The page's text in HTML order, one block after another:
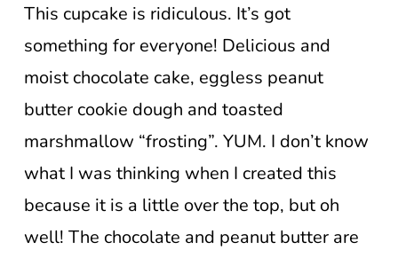
This cupcake is ridiculous. It’s got
something for everyone! Delicious and
moist chocolate cake, eggless peanut
butter cookie dough and toasted
marshmallow “frosting”. YUM. I don’t know
what I was thinking when I created this
because it is a little over the top, but oh
well! The chocolate and peanut butter are